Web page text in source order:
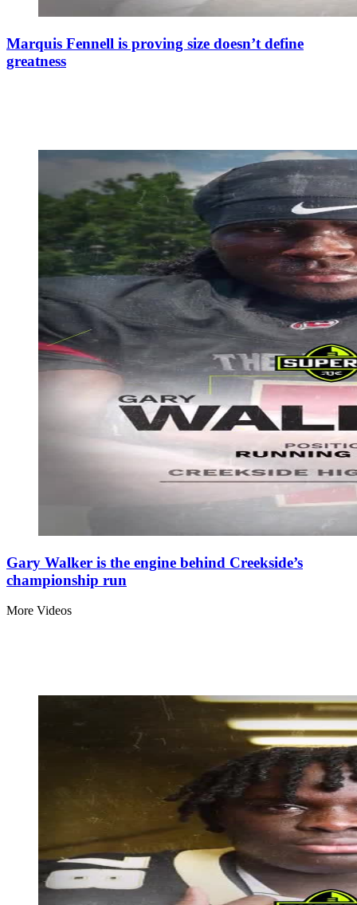
Marquis Fennell is proving size doesn’t define
greatness
Gary Walker is the engine behind Creekside’s
championship run
More Videos